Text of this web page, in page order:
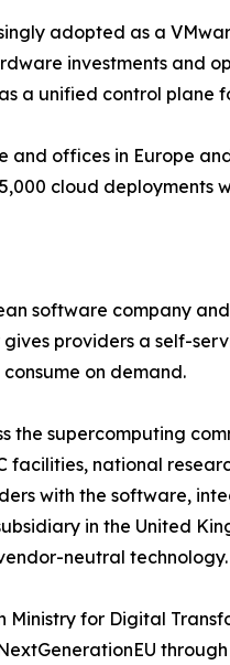
adopted as a
investments and
a unified control plane
and offices in Europe
cloud deployments
software company
providers a self-
on demand.
the supercomputing
facilities, national
with the software,
in the United
neutral technology.
Ministry for Digital
through